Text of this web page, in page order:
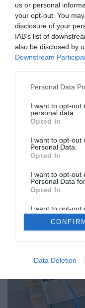
us or personal
your opt-out. You
disclosure of your
IAB’s list of
also be disclosed by
Downstream
Personal Data
I want to opt-out
personal data.
Opted In
I want to opt-out
Personal Data.
Opted In
I want to opt-out
Personal Data
Opted In
I want to opt-out
Retention, Sale,
Personal Data
Purposes for
CONFIRM
Data Deletion